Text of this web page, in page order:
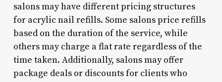
salons may have different pricing structures
for acrylic nail refills. Some salons price refills
based on the duration of the service, while
others may charge a flat rate regardless of the
time taken. Additionally, salons may offer
package deals or discounts for clients who